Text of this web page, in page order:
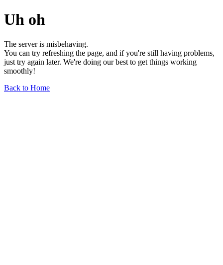
Uh oh
The server is misbehaving.
You can try refreshing the page, and if you're still having problems,
just try again later. We're doing our best to get things working
smoothly!
Back to Home